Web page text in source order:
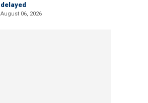
delayed
August 06, 2026